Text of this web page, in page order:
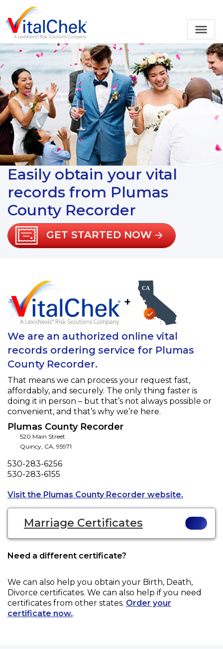
Easily obtain your vital
records from Plumas
County Recorder
GET STARTED NOW
+
We are an authorized online vital
records ordering service for Plumas
County Recorder.
That means we can process your request fast,
affordably, and securely. The only thing faster is
doing it in person – but that’s not always possible or
convenient, and that’s why we’re here.
Plumas County Recorder
520 Main Street
Quincy, CA, 95971
Phone
530-283-6256
Fax
530-283-6155
Visit the Plumas County Recorder website.
Marriage Certificates
Need a different certificate?
We can also help you obtain your Birth, Death,
Divorce certificates. We can also help if you need
certificates from other states. Order your
certificate now..